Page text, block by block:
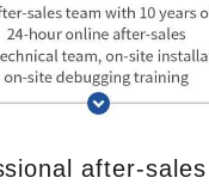
after-